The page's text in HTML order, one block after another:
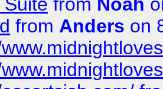
from Anders on